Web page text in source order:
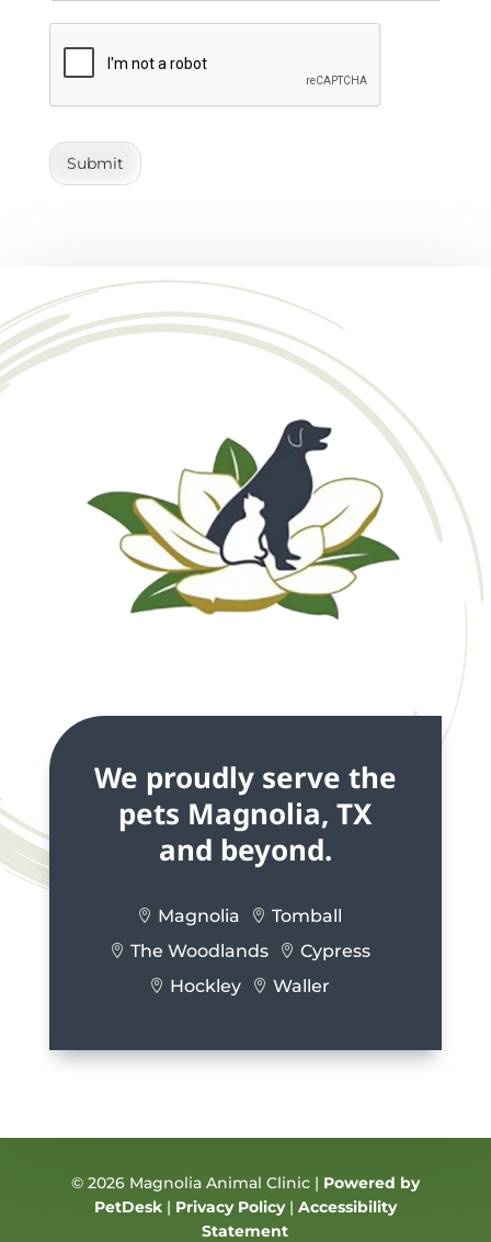
Submit
We proudly serve the
pets Magnolia, TX
and beyond.
 Magnolia  Tomball
 The Woodlands  Cypress
 Hockley  Waller
© 2026 Magnolia Animal Clinic | Powered by
PetDesk| Privacy Policy| Accessibility
Statement